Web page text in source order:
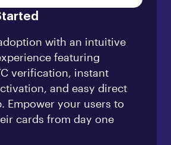
with an intuitive
featuring
verification, instant
and easy direct
Empower your users to
cards from day one